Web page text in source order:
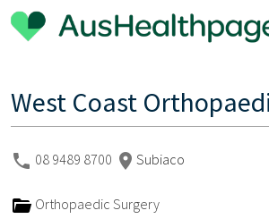
West Coast
08 9489 8700 Subiaco
Orthopaedic Surgery